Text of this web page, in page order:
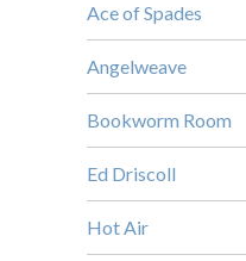
Ace of Spades
Angelweave
Bookworm Room
Ed Driscoll
Hot Air